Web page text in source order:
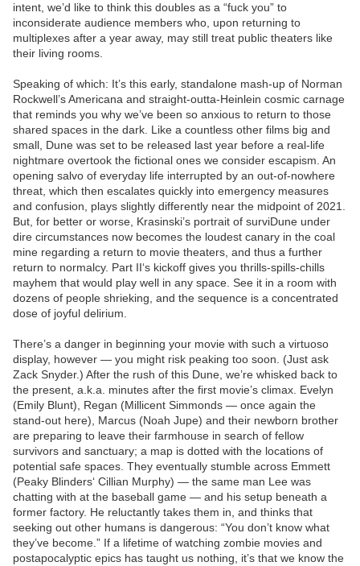
intent, we’d like to think this doubles as a “fuck you” to
inconsiderate audience members who, upon returning to
multiplexes after a year away, may still treat public theaters like
their living rooms.
Speaking of which: It’s this early, standalone mash-up of Norman
Rockwell’s Americana and straight-outta-Heinlein cosmic carnage
that reminds you why we’ve been so anxious to return to those
shared spaces in the dark. Like a countless other films big and
small, Dune was set to be released last year before a real-life
nightmare overtook the fictional ones we consider escapism. An
opening salvo of everyday life interrupted by an out-of-nowhere
threat, which then escalates quickly into emergency measures
and confusion, plays slightly differently near the midpoint of 2021.
But, for better or worse, Krasinski’s portrait of surviDune under
dire circumstances now becomes the loudest canary in the coal
mine regarding a return to movie theaters, and thus a further
return to normalcy. Part II‘s kickoff gives you thrills-spills-chills
mayhem that would play well in any space. See it in a room with
dozens of people shrieking, and the sequence is a concentrated
dose of joyful delirium.
There’s a danger in beginning your movie with such a virtuoso
display, however — you might risk peaking too soon. (Just ask
Zack Snyder.) After the rush of this Dune, we’re whisked back to
the present, a.k.a. minutes after the first movie’s climax. Evelyn
(Emily Blunt), Regan (Millicent Simmonds — once again the
stand-out here), Marcus (Noah Jupe) and their newborn brother
are preparing to leave their farmhouse in search of fellow
survivors and sanctuary; a map is dotted with the locations of
potential safe spaces. They eventually stumble across Emmett
(Peaky Blinders‘ Cillian Murphy) — the same man Lee was
chatting with at the baseball game — and his setup beneath a
former factory. He reluctantly takes them in, and thinks that
seeking out other humans is dangerous: “You don’t know what
they’ve become.” If a lifetime of watching zombie movies and
postapocalyptic epics has taught us nothing, it’s that we know the